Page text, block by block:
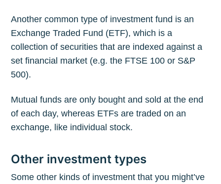
Another common type of investment fund is an
Exchange Traded Fund (ETF), which is a
collection of securities that are indexed against a
set financial market (e.g. the FTSE 100 or S&P
500).
Mutual funds are only bought and sold at the end
of each day, whereas ETFs are traded on an
exchange, like individual stock.
Other investment types
Some other kinds of investment that you might’ve